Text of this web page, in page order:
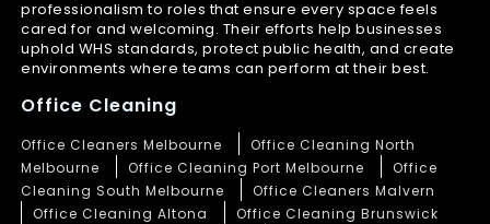
professionalism to roles that ensure every space feels
cared for and welcoming. Their efforts help businesses
uphold WHS standards, protect public health, and create
environments where teams can perform at their best.
Office Cleaning
Office Cleaners Melbourne
Office Cleaning North
Melbourne
Office Cleaning Port Melbourne
Office
Cleaning South Melbourne
Office Cleaners Malvern
Office Cleaning Altona
Office Cleaning Brunswick